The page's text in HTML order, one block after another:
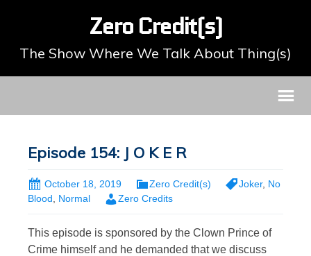
Zero Credit(s)
The Show Where We Talk About Thing(s)
Episode 154: J O K E R
October 18, 2019 Zero Credit(s) Joker, No
Blood, Normal Zero Credits
This episode is sponsored by the Clown Prince of
Crime himself and he demanded that we discuss